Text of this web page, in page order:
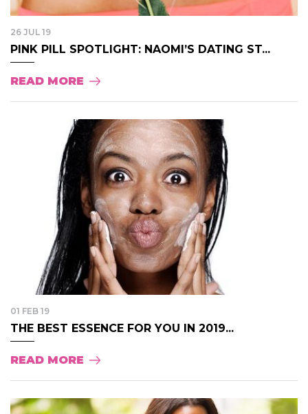
26 JUL 19
PINK PILL SPOTLIGHT: NAOMI’S DATING ST...
READ MORE
01 FEB 19
THE BEST ESSENCE FOR YOU IN 2019...
READ MORE